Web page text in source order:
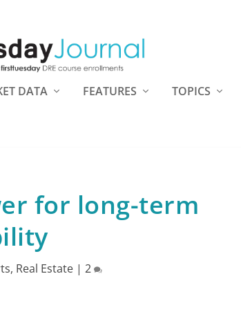
DATA FEATURES TOPICS
for long-term
, Real Estate |2